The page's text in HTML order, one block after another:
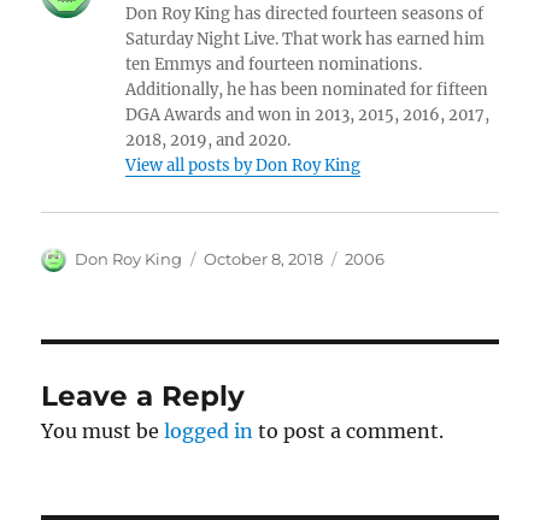
Don Roy King has directed fourteen seasons of
Saturday Night Live. That work has earned him
ten Emmys and fourteen nominations.
Additionally, he has been nominated for fifteen
DGA Awards and won in 2013, 2015, 2016, 2017,
2018, 2019, and 2020.
View all posts by Don Roy King
Author
Don Roy King
Posted
October 8, 2018 Categories
2006
Leave a Reply
You must belogged in to post a comment.